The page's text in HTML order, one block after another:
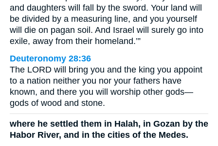
and daughters will fall by the sword. Your land will
be divided by a measuring line, and you yourself
will die on pagan soil. And Israel will surely go into
exile, away from their homeland.’”
Deuteronomy 28:36
The LORD will bring you and the king you appoint
to a nation neither you nor your fathers have
known, and there you will worship other gods—
gods of wood and stone.
where he settled them in Halah, in Gozan by the
Habor River, and in the cities of the Medes.